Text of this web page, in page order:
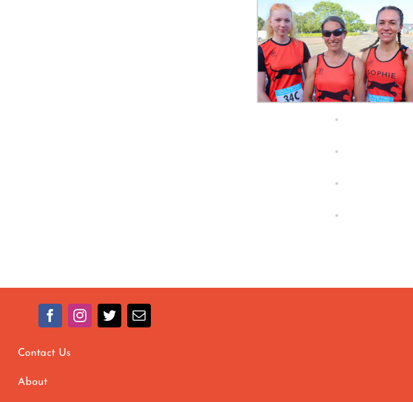
Contact Us
About